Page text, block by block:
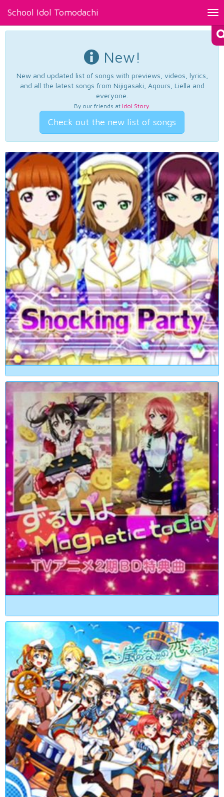
School Idol Tomodachi
New!
New and updated list of songs with previews, videos, lyrics,
and all the latest songs from Nijigasaki, Aqours, Liella and
everyone.
By our friends at Idol Story.
Check out the new list of songs